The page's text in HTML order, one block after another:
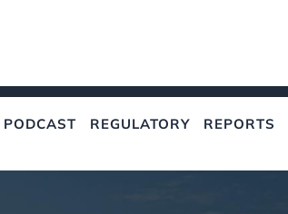
PODCAST REGULATORY REPORTS